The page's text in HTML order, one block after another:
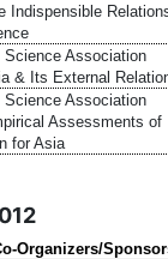
Indispensible
Association
& Its External
Association
Assessments of
for Asia
Organizers/